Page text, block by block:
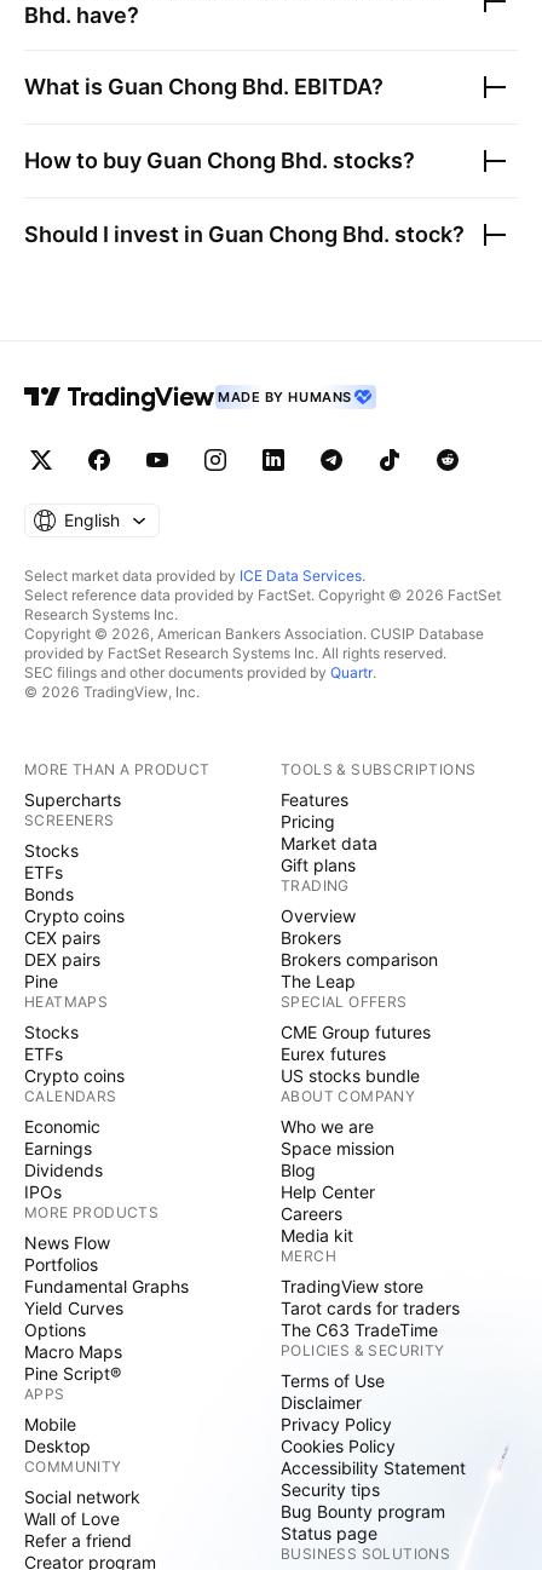
Bhd. have?
What is Guan Chong Bhd. EBITDA?
How to buy Guan Chong Bhd. stocks?
Should I invest in Guan Chong Bhd. stock?
MADE BY HUMANS
English
Select market data provided by ICE Data Services.
Select reference data provided by FactSet. Copyright © 2026 FactSet
Research Systems Inc.
Copyright © 2026, American Bankers Association. CUSIP Database
provided by FactSet Research Systems Inc. All rights reserved.
SEC filings and other documents provided by Quartr.
© 2026 TradingView, Inc.
MORE THAN A PRODUCT
Supercharts
SCREENERS
Stocks
ETFs
Bonds
Crypto coins
CEX pairs
DEX pairs
Pine
HEATMAPS
Stocks
ETFs
Crypto coins
CALENDARS
Economic
Earnings
Dividends
IPOs
MORE PRODUCTS
News Flow
Portfolios
Fundamental Graphs
Yield Curves
Options
Macro Maps
Pine Script®
APPS
Mobile
Desktop
COMMUNITY
Social network
Wall of Love
Refer a friend
Creator program
TOOLS & SUBSCRIPTIONS
Features
Pricing
Market data
Gift plans
TRADING
Overview
Brokers
Brokers comparison
The Leap
SPECIAL OFFERS
CME Group futures
Eurex futures
US stocks bundle
ABOUT COMPANY
Who we are
Space mission
Blog
Help Center
Careers
Media kit
MERCH
TradingView store
Tarot cards for traders
The C63 TradeTime
POLICIES & SECURITY
Terms of Use
Disclaimer
Privacy Policy
Cookies Policy
Accessibility Statement
Security tips
Bug Bounty program
Status page
BUSINESS SOLUTIONS